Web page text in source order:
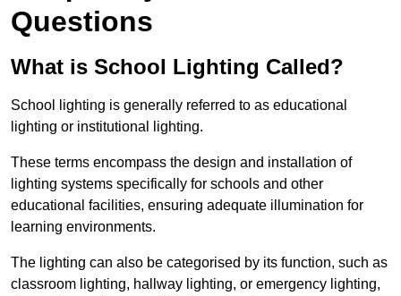
Questions
What is School Lighting Called?
School lighting is generally referred to as educational
lighting or institutional lighting.
These terms encompass the design and installation of
lighting systems specifically for schools and other
educational facilities, ensuring adequate illumination for
learning environments.
The lighting can also be categorised by its function, such as
classroom lighting, hallway lighting, or emergency lighting,